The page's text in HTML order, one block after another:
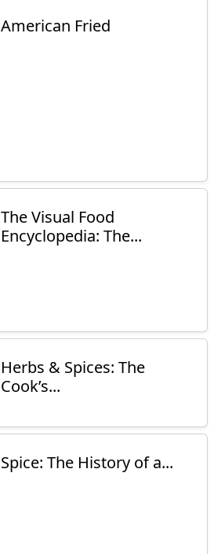
American Fried
The Visual Food
Encyclopedia: The...
Herbs & Spices: The
Cook’s...
Spice: The History of a...